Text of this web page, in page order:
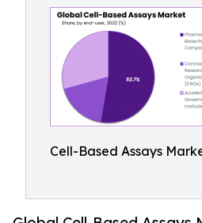
Cell-Based Assays